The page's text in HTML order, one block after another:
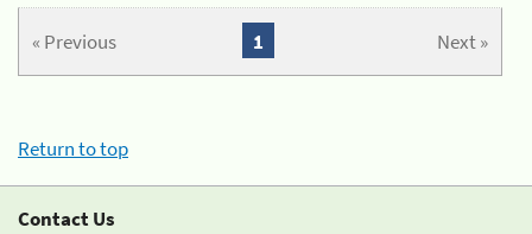
« Previous Next »
1
Return to top
Contact Us